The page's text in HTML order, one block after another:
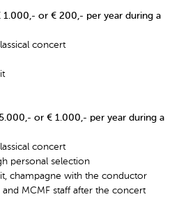
1.000,- or € 200,- per year during a
concert
or € 1.000,- per year during a
concert
personal selection
champagne with the conductor
MCMF staff after the concert